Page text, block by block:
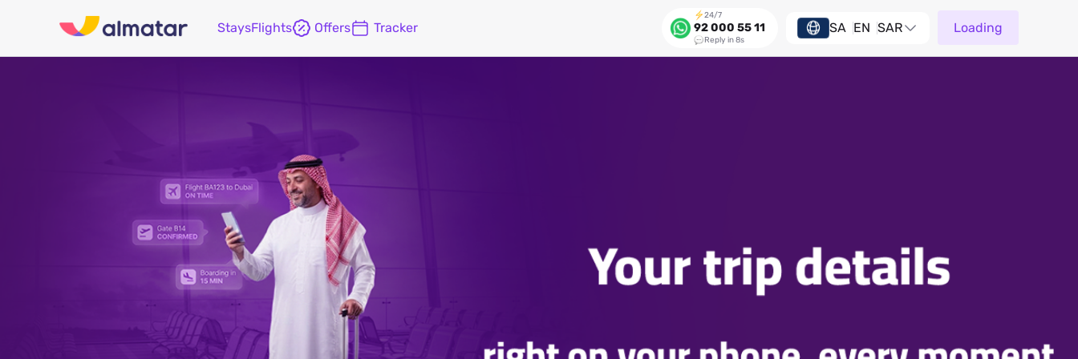
StaysFlights Offers Tracker
24/7
92 000 55 11
Reply in 8s
SA EN SAR Loading